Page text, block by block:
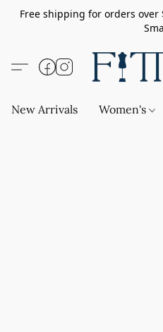
Free shipping for orders
New Arrivals Women's